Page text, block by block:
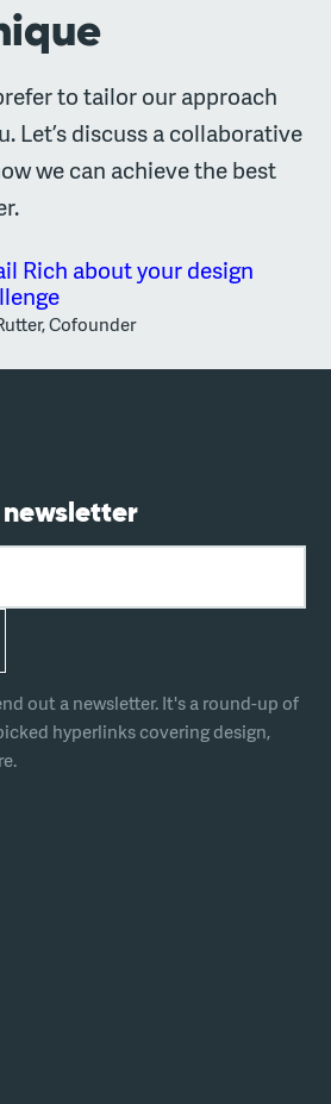
to tailor our approach
Let’s discuss a collaborative
we can achieve the best
Rich about your design
Cofounder
newsletter
out a newsletter. It's a round-up of
hyperlinks covering design,